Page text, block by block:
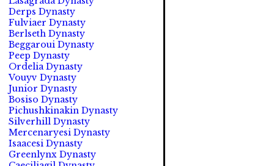
Derps Dynasty
Fulviaer Dynasty
Berlseth Dynasty
Beggaroui Dynasty
Peep Dynasty
Ordelia Dynasty
Vouyv Dynasty
Junior Dynasty
Bosiso Dynasty
Pichushkinakin Dynasty
Silverhill Dynasty
Mercenaryesi Dynasty
Isaacesi Dynasty
Greenlynx Dynasty